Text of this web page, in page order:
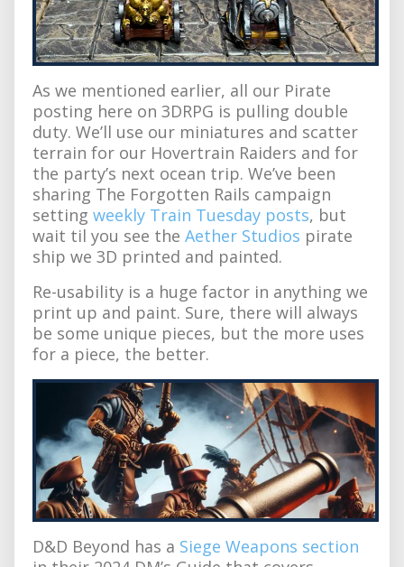
As we mentioned earlier, all our Pirate
posting here on 3DRPG is pulling double
duty. We’ll use our miniatures and scatter
terrain for our Hovertrain Raiders and for
the party’s next ocean trip. We’ve been
sharing The Forgotten Rails campaign
setting weekly Train Tuesday posts, but
wait til you see the Aether Studios pirate
ship we 3D printed and painted.
Re-usability is a huge factor in anything we
print up and paint. Sure, there will always
be some unique pieces, but the more uses
for a piece, the better.
D&D Beyond has a Siege Weapons section